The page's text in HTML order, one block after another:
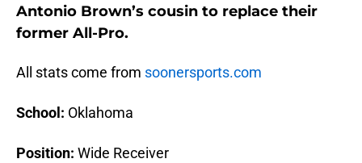
Antonio Brown’s cousin to replace their
former All-Pro.
All stats come from soonersports.com
School: Oklahoma
Position: Wide Receiver